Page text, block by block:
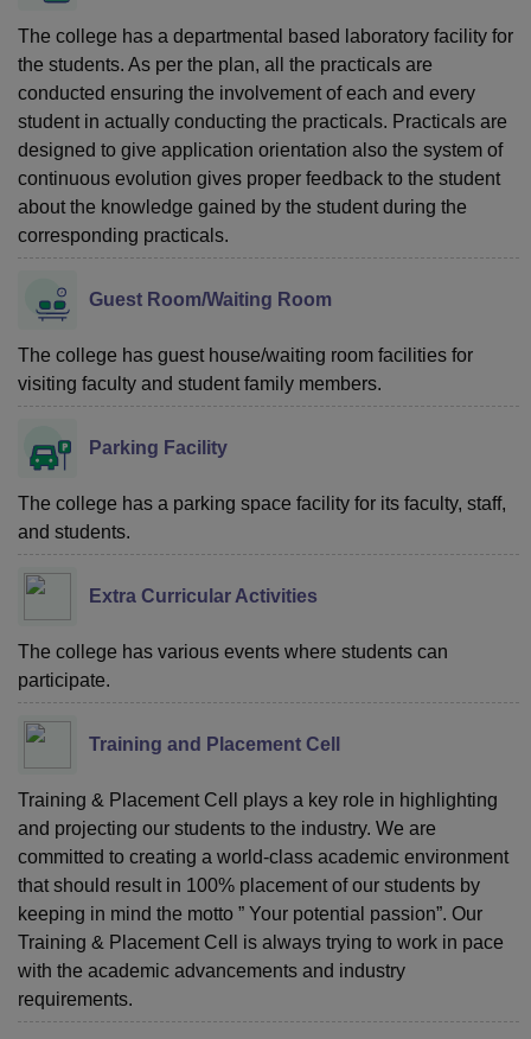
The college has a departmental based laboratory facility for
the students. As per the plan, all the practicals are
conducted ensuring the involvement of each and every
student in actually conducting the practicals. Practicals are
designed to give application orientation also the system of
continuous evolution gives proper feedback to the student
about the knowledge gained by the student during the
corresponding practicals.
Guest Room/Waiting Room
The college has guest house/waiting room facilities for
visiting faculty and student family members.
Parking Facility
The college has a parking space facility for its faculty, staff,
and students.
Extra Curricular Activities
The college has various events where students can
participate.
Training and Placement Cell
Training & Placement Cell plays a key role in highlighting
and projecting our students to the industry. We are
committed to creating a world-class academic environment
that should result in 100% placement of our students by
keeping in mind the motto ” Your potential passion”. Our
Training & Placement Cell is always trying to work in pace
with the academic advancements and industry
requirements.